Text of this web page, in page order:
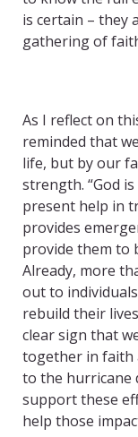
is certain – they
gathering of
As I reflect on
reminded that
life, but by our
strength. “God
present help in
provides
provide them to
Already, more
out to
rebuild their
clear sign that
together in faith
to the hurricane
support these
help those